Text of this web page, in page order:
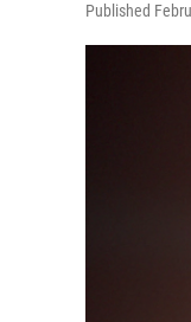
Published